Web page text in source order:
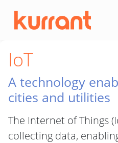
IoT
A technology
cities and utilities
The Internet of Things
collecting data,